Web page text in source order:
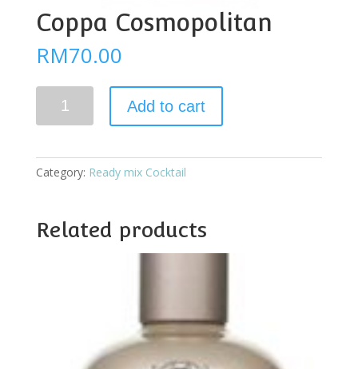
Coppa Cosmopolitan
RM70.00
Cosmopolitan
Add to cart
Category: Ready mix Cocktail
Related products